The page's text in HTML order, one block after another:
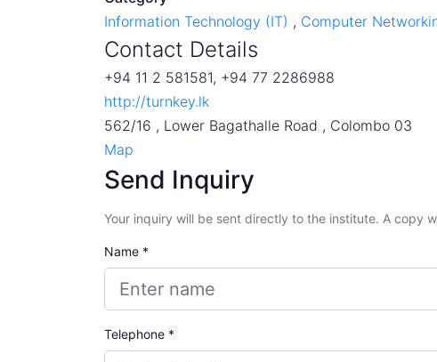
Information Technology (IT) , Computer
Contact Details
+94 11 2 581581, +94 77 2286988
http://turnkey.lk
562/16 , Lower Bagathalle Road , Colombo 03
Map
Send Inquiry
Your inquiry will be sent directly to the institute. A copy
Name *
Telephone *